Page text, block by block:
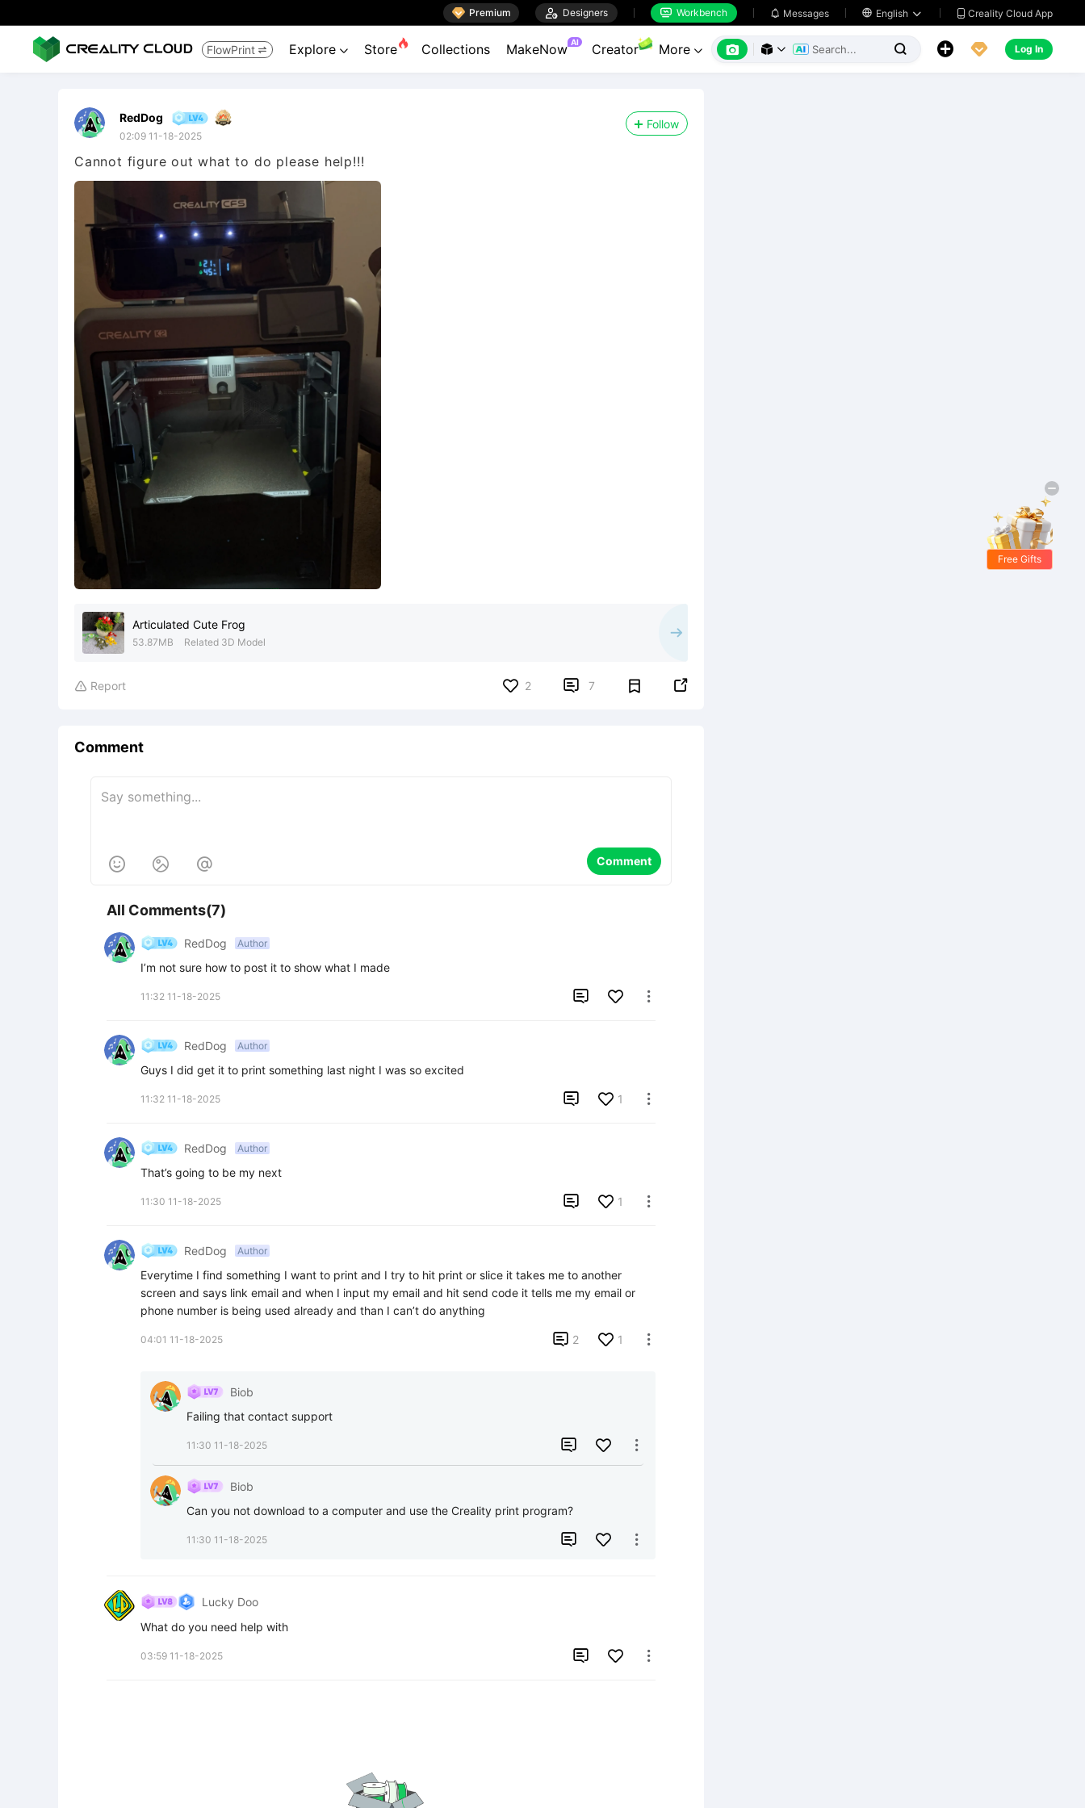
 Premium  Designers  Workbench  Messages  English   Creality Cloud App
FlowPrint  Explore  Store Collections MakeNow AI Creator More        Log In
RedDog
02:09 11-18-2025
Follow
Cannot figure out what to do please help!!!
Articulated Cute Frog
53.87MB Related 3D Model
 Report 2  7 
Comment
   Comment
All Comments(7)
RedDog Author
I’m not sure how to post it to show what I made
11:32 11-18-2025  
RedDog Author
Guys I did get it to print something last night I was so excited
11:32 11-18-2025  1 
RedDog Author
That’s going to be my next
11:30 11-18-2025  1 
RedDog Author
Everytime I find something I want to print and I try to hit print or slice it takes me to another
screen and says link email and when I input my email and hit send code it tells me my email or
phone number is being used already and than I can’t do anything
04:01 11-18-2025  2 1 
Biob
Failing that contact support
11:30 11-18-2025  
Biob
Can you not download to a computer and use the Creality print program?
11:30 11-18-2025  
Lucky Doo
What do you need help with
03:59 11-18-2025  
Free Gifts